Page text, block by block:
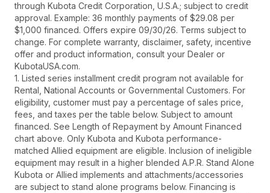
through Kubota Credit Corporation, U.S.A.; subject to credit
approval. Example: 36 monthly payments of $29.08 per
$1,000 financed. Offers expire 09/30/26. Terms subject to
change. For complete warranty, disclaimer, safety, incentive
offer and product information, consult your Dealer or
KubotaUSA.com.
1. Listed series installment credit program not available for
Rental, National Accounts or Governmental Customers. For
eligibility, customer must pay a percentage of sales price,
fees, and taxes per the table below. Subject to amount
financed. See Length of Repayment by Amount Financed
chart above. Only Kubota and Kubota performance-
matched Allied equipment are eligible. Inclusion of ineligible
equipment may result in a higher blended A.P.R. Stand Alone
Kubota or Allied implements and attachments/accessories
are subject to stand alone programs below. Financing is